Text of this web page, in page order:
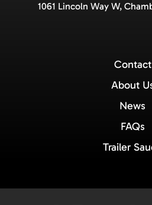
1061 Lincoln Way W,
Contact
About
News
FAQs
Trailer